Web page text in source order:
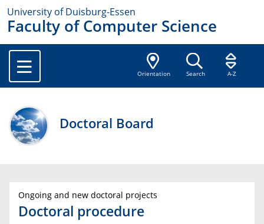
University of Duisburg-Essen
Faculty of Computer Science
Orientation Search A-Z
Doctoral Board
Ongoing and new doctoral projects
Doctoral procedure